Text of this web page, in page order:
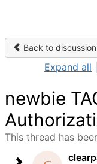
Back to
Expand all
newbie
This thread has